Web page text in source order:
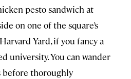
pesto sandwich at
on one of the square’s
Yard, if you fancy a
university. You can wander
before thoroughly